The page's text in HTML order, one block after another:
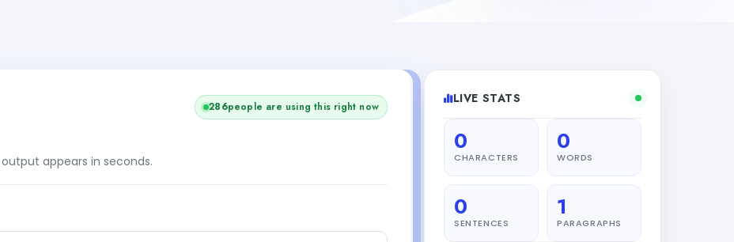
appears in seconds.
286people are using this right now
LIVE STATS
0
CHARACTERS
0
WORDS
0
SENTENCES
1
PARAGRAPHS